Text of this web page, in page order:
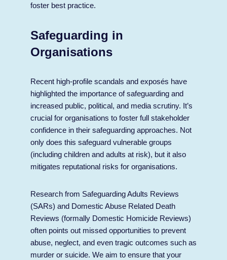
foster best practice.
Safeguarding in
Organisations
Recent high-profile scandals and exposés have
highlighted the importance of safeguarding and
increased public, political, and media scrutiny. It’s
crucial for organisations to foster full stakeholder
confidence in their safeguarding approaches. Not
only does this safeguard vulnerable groups
(including children and adults at risk), but it also
mitigates reputational risks for organisations.
Research from Safeguarding Adults Reviews
(SARs) and Domestic Abuse Related Death
Reviews (formally Domestic Homicide Reviews)
often points out missed opportunities to prevent
abuse, neglect, and even tragic outcomes such as
murder or suicide. We aim to ensure that your